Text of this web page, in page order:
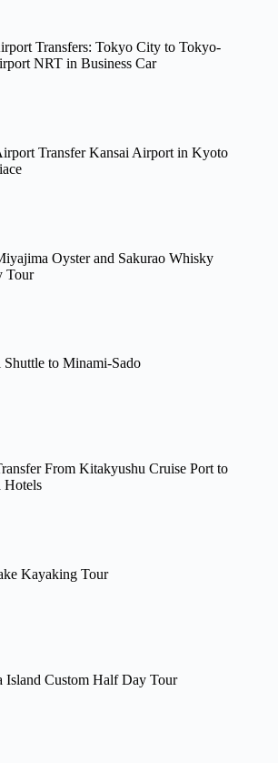
Transfers: Tokyo City to Tokyo-
NRT in Business Car
Transfer Kansai Airport in Kyoto
Oyster and Sakurao Whisky
Tour
Shuttle to Minami-Sado
From Kitakyushu Cruise Port to
Hotels
Kayaking Tour
Island Custom Half Day Tour